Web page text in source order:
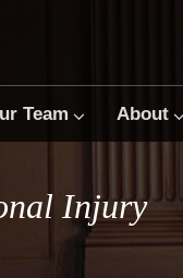
Team About
Injury